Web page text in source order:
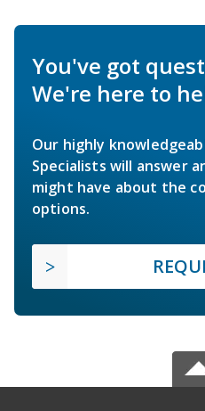
You've got
We're here to
Our highly
Specialists will answer
might have about the
options.